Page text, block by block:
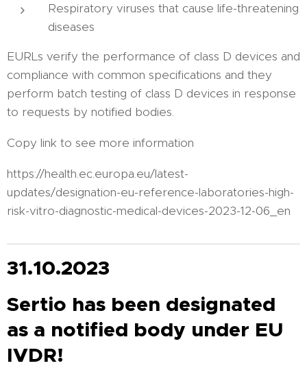
Respiratory viruses that cause life-threatening
diseases
EURLs verify the performance of class D devices and
compliance with common specifications and they
perform batch testing of class D devices in response
to requests by notified bodies.
Copy link to see more information
https://health.ec.europa.eu/latest-
updates/designation-eu-reference-laboratories-high-
risk-vitro-diagnostic-medical-devices-2023-12-06_en
31.10.2023
Sertio has been designated
as a notified body under EU
IVDR!